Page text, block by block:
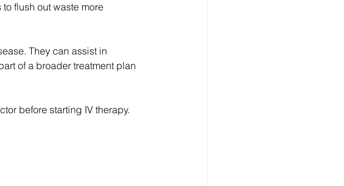
flush out waste more
They can assist in
of a broader treatment plan
before starting IV therapy.